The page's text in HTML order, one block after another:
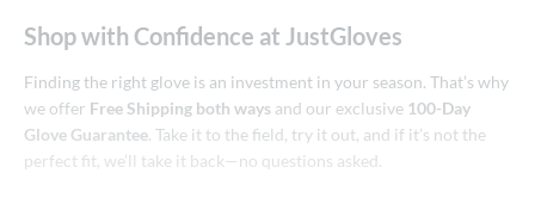
matching results
22
matching results
9 matching results
Base
12 matching results
Shop with Confidence at JustGloves
Finding the right glove is an investment in your season. That’s why
we offer Free Shipping both ways and our exclusive 100-Day
Glove Guarantee. Take it to the field, try it out, and if it’s not the
perfect fit, we’ll take it back—no questions asked.